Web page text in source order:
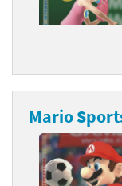
Mario